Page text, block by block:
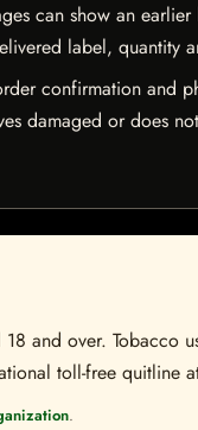
can show an
label, quantity
confirmation and
damaged or does
and over. Tobacco
toll-free quitline
.